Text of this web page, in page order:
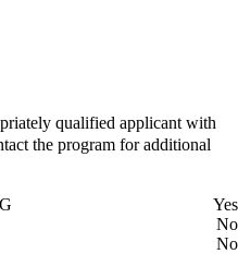
qualified applicant with
the program for additional
Yes
No
No